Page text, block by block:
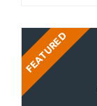
FEATURED